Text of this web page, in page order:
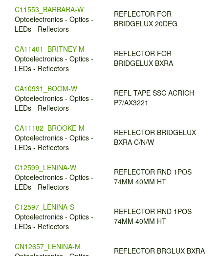
C11553_BARBARA-W
Optoelectronics - Optics -
LEDs - Reflectors
REFLECTOR FOR
BRIDGELUX 20DEG
CA11401_BRITNEY-M
Optoelectronics - Optics -
LEDs - Reflectors
REFLECTOR FOR
BRIDGELUX BXRA
CA10931_BOOM-W
Optoelectronics - Optics -
LEDs - Reflectors
REFL TAPE SSC ACRICH
P7/AX3221
CA11182_BROOKE-M
Optoelectronics - Optics -
LEDs - Reflectors
REFLECTOR BRIDGELUX
BXRA C/N/W
C12599_LENINA-W
Optoelectronics - Optics -
LEDs - Reflectors
REFLECTOR RND 1POS
74MM 40MM HT
C12597_LENINA-S
Optoelectronics - Optics -
LEDs - Reflectors
REFLECTOR RND 1POS
74MM 40MM HT
CN12657_LENINA-M
REFLECTOR BRGLUX BXRA